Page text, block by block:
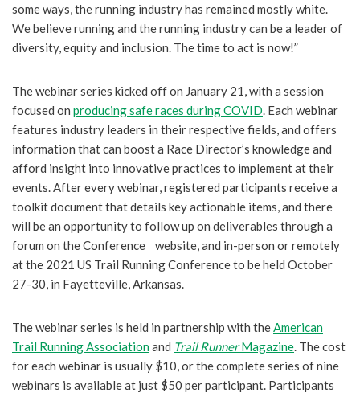
some ways, the running industry has remained mostly white.
We believe running and the running industry can be a leader of
diversity, equity and inclusion. The time to act is now!”
The webinar series kicked off on January 21, with a session
focused on producing safe races during COVID. Each webinar
features industry leaders in their respective fields, and offers
information that can boost a Race Director’s knowledge and
afford insight into innovative practices to implement at their
events. After every webinar, registered participants receive a
toolkit document that details key actionable items, and there
will be an opportunity to follow up on deliverables through a
forum on the Conference website, and in-person or remotely
at the 2021 US Trail Running Conference to be held October
27-30, in Fayetteville, Arkansas.
The webinar series is held in partnership with theAmerican
Trail Running Associationand Trail RunnerMagazine. The cost
for each webinar is usually $10, or the complete series of nine
webinars is available at just $50 per participant. Participants